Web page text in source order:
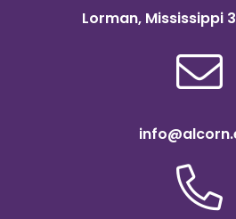
Lorman, Mississippi